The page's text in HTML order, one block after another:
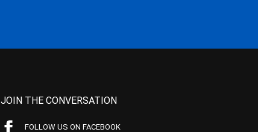
JOIN THE CONVERSATION
FOLLOW US ON FACEBOOK